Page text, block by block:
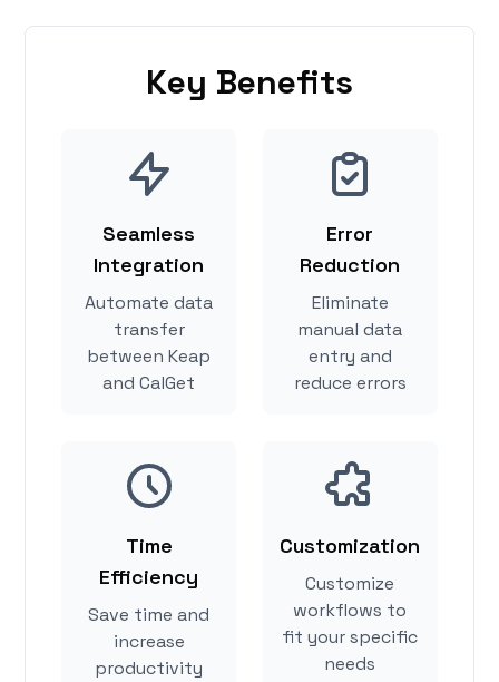
Key Benefits
Seamless
Integration
Automate data
transfer
between Keap
and CalGet
Error
Reduction
Eliminate
manual data
entry and
reduce errors
Time
Efficiency
Save time and
increase
productivity
Customization
Customize
workflows to
fit your specific
needs